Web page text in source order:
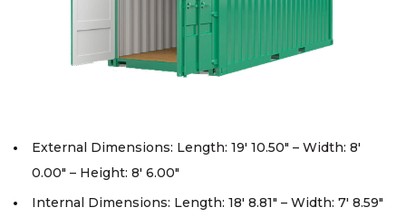
External Dimensions: Length: 19′ 10.50″ – Width: 8′
0.00″ – Height: 8′ 6.00″
Internal Dimensions: Length: 18′ 8.81″ – Width: 7′ 8.59″